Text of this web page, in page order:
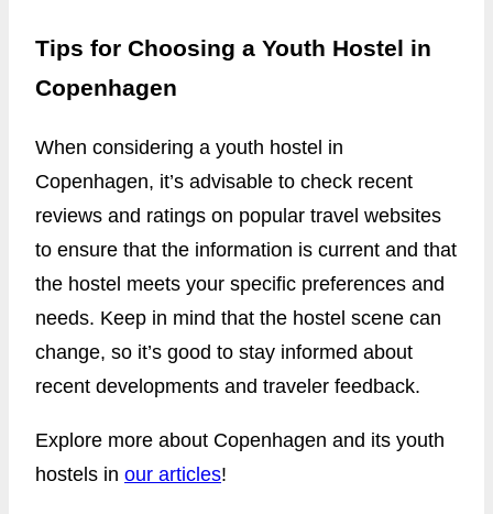
Tips for Choosing a Youth Hostel in
Copenhagen
When considering a youth hostel in
Copenhagen, it’s advisable to check recent
reviews and ratings on popular travel websites
to ensure that the information is current and that
the hostel meets your specific preferences and
needs. Keep in mind that the hostel scene can
change, so it’s good to stay informed about
recent developments and traveler feedback.
Explore more about Copenhagen and its youth
hostels in our articles!